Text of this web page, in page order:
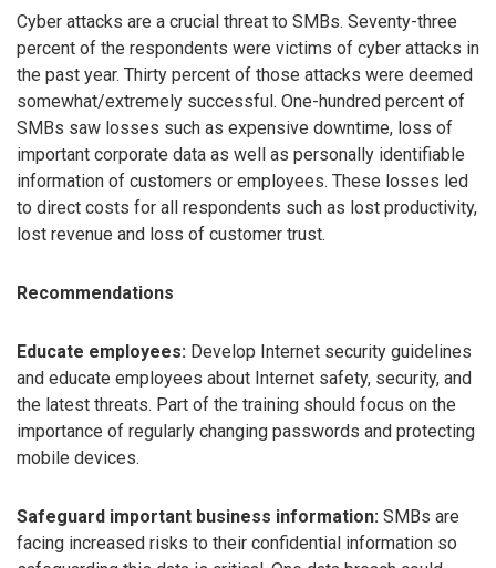
Cyber attacks are a crucial threat to SMBs. Seventy-three
percent of the respondents were victims of cyber attacks in
the past year. Thirty percent of those attacks were deemed
somewhat/extremely successful. One-hundred percent of
SMBs saw losses such as expensive downtime, loss of
important corporate data as well as personally identifiable
information of customers or employees. These losses led
to direct costs for all respondents such as lost productivity,
lost revenue and loss of customer trust.
Recommendations
Educate employees: Develop Internet security guidelines
and educate employees about Internet safety, security, and
the latest threats. Part of the training should focus on the
importance of regularly changing passwords and protecting
mobile devices.
Safeguard important business information: SMBs are
facing increased risks to their confidential information so